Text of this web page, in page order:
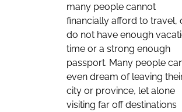
many people cannot
financially afford to travel,
do not have enough
time or a strong enough
passport. Many people
even dream of leaving
city or province, let alone
visiting far off destinations